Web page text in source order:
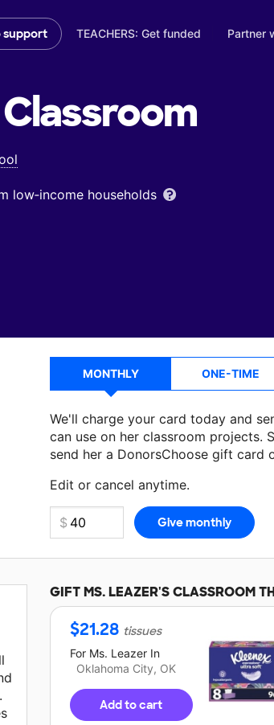
support TEACHERS: Get funded Partner
low‑income households
MONTHLY ONE-TIME
We'll charge your card today and
can use on her classroom projects.
send her a DonorsChoose gift card
Edit or cancel anytime.
GIFTMS. LEAZER'SCLASSROOM
$21.28 tissues
For Ms. Leazer In
Oklahoma City, OK
Add to cart